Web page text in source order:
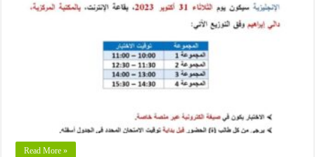
Read More »